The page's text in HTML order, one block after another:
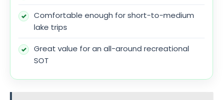
Comfortable enough for short-to-medium
lake trips
Great value for an all-around recreational
SOT